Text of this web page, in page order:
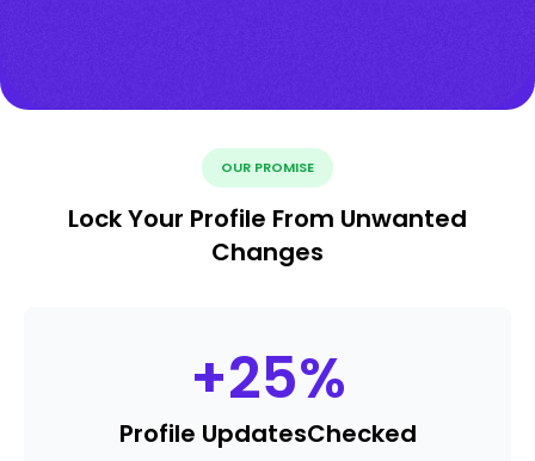
OUR PROMISE
Lock Your Profile From Unwanted
Changes
+25%
Profile UpdatesChecked